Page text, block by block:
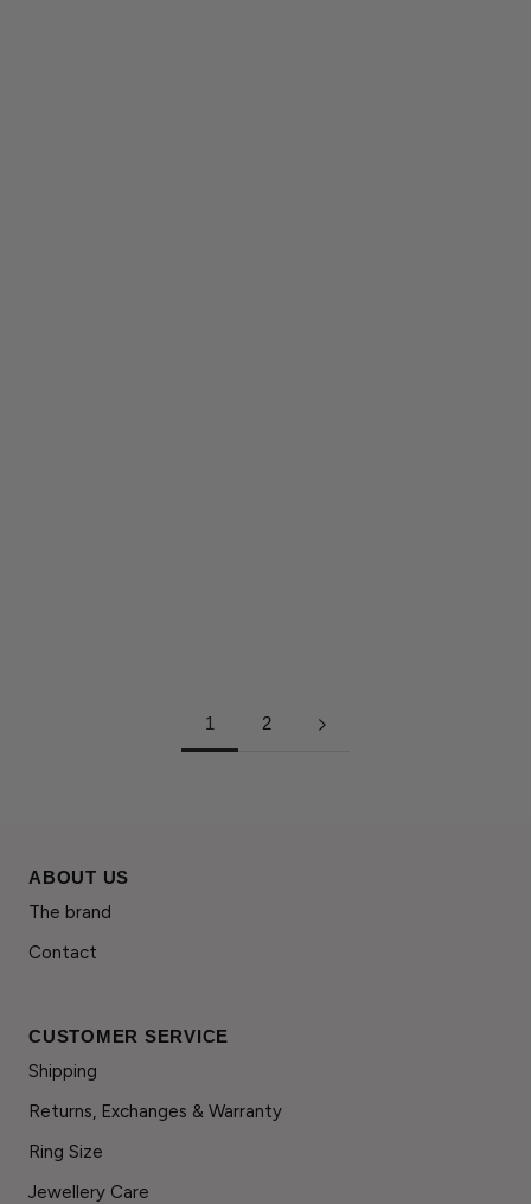
1 2
ABOUT US
The brand
Contact
CUSTOMER SERVICE
Shipping
Returns, Exchanges & Warranty
Ring Size
Jewellery Care